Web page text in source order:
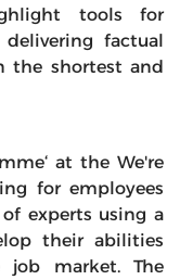
tools for
factual
the shortest and
at the We're
for employees
experts using a
their abilities
market. The